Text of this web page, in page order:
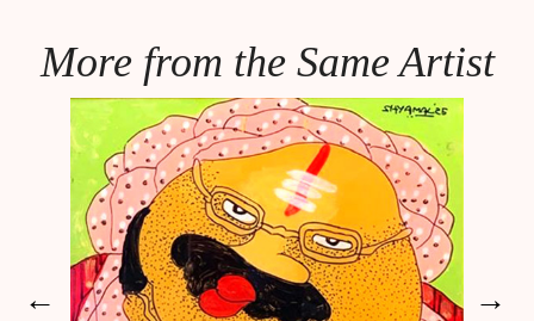
More from the Same Artist
← →